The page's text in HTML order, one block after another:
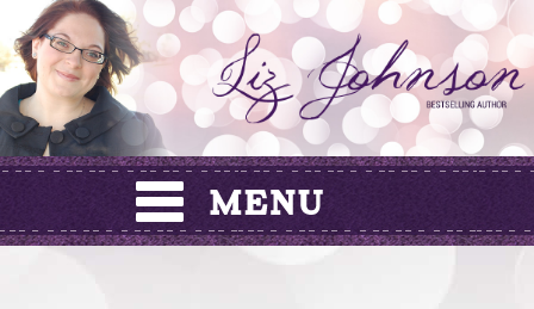
Skip
to
content